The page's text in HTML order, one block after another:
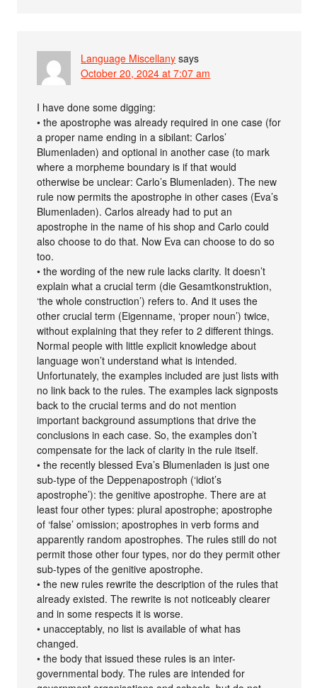
Language Miscellany says
October 20, 2024 at 7:07 am
I have done some digging:
• the apostrophe was already required in one case (for
a proper name ending in a sibilant: Carlos’
Blumenladen) and optional in another case (to mark
where a morpheme boundary is if that would
otherwise be unclear: Carlo’s Blumenladen). The new
rule now permits the apostrophe in other cases (Eva’s
Blumenladen). Carlos already had to put an
apostrophe in the name of his shop and Carlo could
also choose to do that. Now Eva can choose to do so
too.
• the wording of the new rule lacks clarity. It doesn’t
explain what a crucial term (die Gesamtkonstruktion,
‘the whole construction’) refers to. And it uses the
other crucial term (Eigenname, ‘proper noun’) twice,
without explaining that they refer to 2 different things.
Normal people with little explicit knowledge about
language won’t understand what is intended.
Unfortunately, the examples included are just lists with
no link back to the rules. The examples lack signposts
back to the crucial terms and do not mention
important background assumptions that drive the
conclusions in each case. So, the examples don’t
compensate for the lack of clarity in the rule itself.
• the recently blessed Eva’s Blumenladen is just one
sub-type of the Deppenapostroph (‘idiot’s
apostrophe’): the genitive apostrophe. There are at
least four other types: plural apostrophe; apostrophe
of ‘false’ omission; apostrophes in verb forms and
apparently random apostrophes. The rules still do not
permit those other four types, nor do they permit other
sub-types of the genitive apostrophe.
• the new rules rewrite the description of the rules that
already existed. The rewrite is not noticeably clearer
and in some respects it is worse.
• unacceptably, no list is available of what has
changed.
• the body that issued these rules is an inter-
governmental body. The rules are intended for